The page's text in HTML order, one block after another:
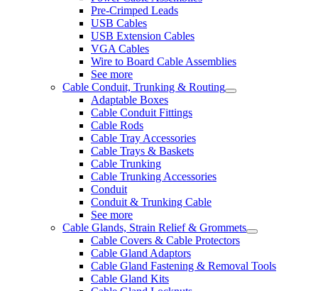
Pre-Crimped Leads
USB Cables
USB Extension Cables
VGA Cables
Wire to Board Cable Assemblies
See more
Cable Conduit, Trunking & Routing
Adaptable Boxes
Cable Conduit Fittings
Cable Rods
Cable Tray Accessories
Cable Trays & Baskets
Cable Trunking
Cable Trunking Accessories
Conduit
Conduit & Trunking Cable
See more
Cable Glands, Strain Relief & Grommets
Cable Covers & Cable Protectors
Cable Gland Adaptors
Cable Gland Fastening & Removal Tools
Cable Gland Kits